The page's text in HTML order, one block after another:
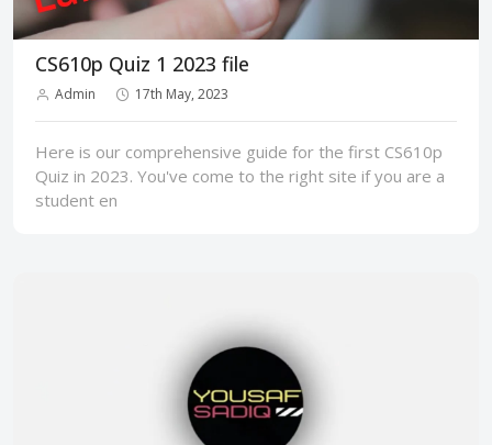
CS610p Quiz 1 2023 file
Admin 17th May, 2023
Here is our comprehensive guide for the first CS610p
Quiz in 2023. You've come to the right site if you are a
student en